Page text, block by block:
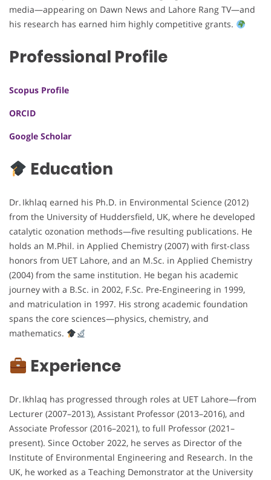
media—appearing on Dawn News and Lahore Rang TV—and
his research has earned him highly competitive grants.
Professional Profile
Scopus Profile
ORCID
Google Scholar
Education
Dr. Ikhlaq earned his Ph.D. in Environmental Science (2012)
from the University of Huddersfield, UK, where he developed
catalytic ozonation methods—five resulting publications. He
holds an M.Phil. in Applied Chemistry (2007) with first-class
honors from UET Lahore, and an M.Sc. in Applied Chemistry
(2004) from the same institution. He began his academic
journey with a B.Sc. in 2002, F.Sc. Pre‑Engineering in 1999,
and matriculation in 1997. His strong academic foundation
spans the core sciences—physics, chemistry, and
mathematics.
Experience
Dr. Ikhlaq has progressed through roles at UET Lahore—from
Lecturer (2007–2013), Assistant Professor (2013–2016), and
Associate Professor (2016–2021), to full Professor (2021–
present). Since October 2022, he serves as Director of the
Institute of Environmental Engineering and Research. In the
UK, he worked as a Teaching Demonstrator at the University